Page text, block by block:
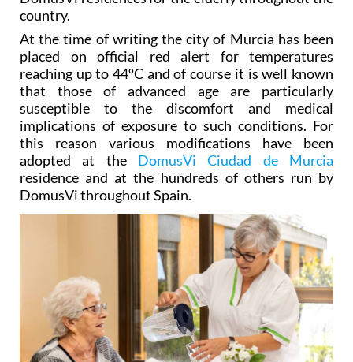
At the time of writing the city of Murcia has been
placed on official red alert for temperatures
reaching up to 44ºC and of course it is well known
that those of advanced age are particularly
susceptible to the discomfort and medical
implications of exposure to such conditions. For
this reason various modifications have been
adopted at theDomusVi Ciudad de Murcia
residence and at the hundreds of others run by
DomusVi throughout Spain.